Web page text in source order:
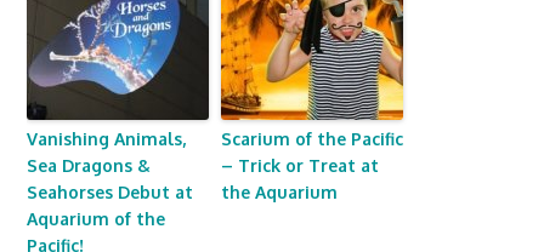
Vanishing Animals,
Sea Dragons &
Seahorses Debut at
Aquarium of the
Pacific!
Scarium of the Pacific
– Trick or Treat at
the Aquarium